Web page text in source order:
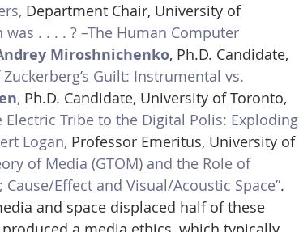
Department Chair, University of
was . . . . ? –The Human Computer
Miroshnichenko, Ph.D. Candidate,
Guilt: Instrumental vs.
, Ph.D. Candidate, University of Toronto,
Electric Tribe to the Digital Polis: Exploding
Logan, Professor Emeritus, University of
of Media (GTOM) and the Role of
Effect and Visual/Acoustic Space”.
and space displaced half of these